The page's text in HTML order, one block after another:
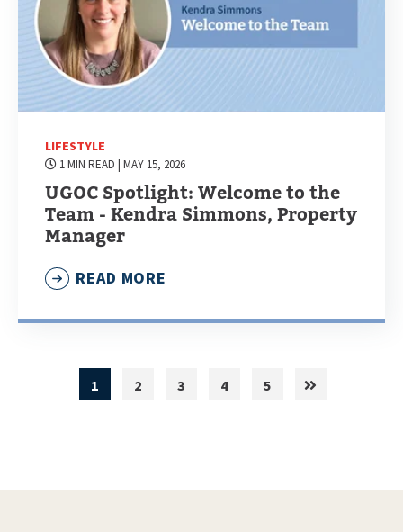
LIFESTYLE
1 MIN READ | MAY 15, 2026
UGOC Spotlight: Welcome to the
Team - Kendra Simmons, Property
Manager
READ MORE
1 2 3 4 5